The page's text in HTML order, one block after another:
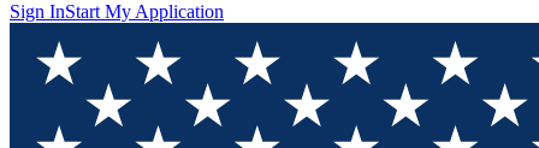
Sign InStart My Application